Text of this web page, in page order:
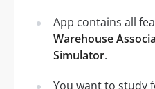
App contains all
Warehouse
Simulator.
You want to study